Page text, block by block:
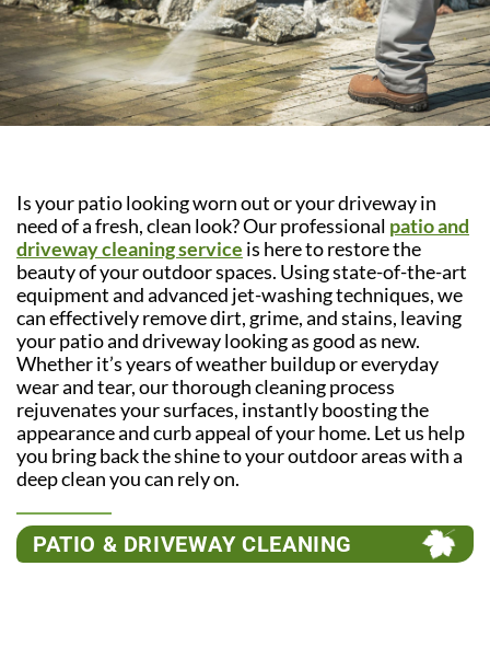
Is your patio looking worn out or your driveway in
need of a fresh, clean look? Our professional patio and
driveway cleaning service is here to restore the
beauty of your outdoor spaces. Using state-of-the-art
equipment and advanced jet-washing techniques, we
can effectively remove dirt, grime, and stains, leaving
your patio and driveway looking as good as new.
Whether it’s years of weather buildup or everyday
wear and tear, our thorough cleaning process
rejuvenates your surfaces, instantly boosting the
appearance and curb appeal of your home. Let us help
you bring back the shine to your outdoor areas with a
deep clean you can rely on.
PATIO & DRIVEWAY CLEANING